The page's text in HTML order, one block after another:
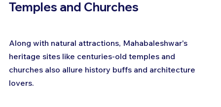
Temples and Churches
Along with natural attractions, Mahabaleshwar's
heritage sites like centuries-old temples and
churches also allure history buffs and architecture
lovers.